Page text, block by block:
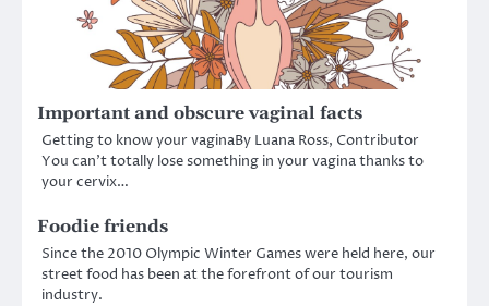
Important and obscure vaginal facts
Getting to know your vaginaBy Luana Ross, Contributor
You can’t totally lose something in your vagina thanks to
your cervix…
Foodie friends
Since the 2010 Olympic Winter Games were held here, our
street food has been at the forefront of our tourism
industry.